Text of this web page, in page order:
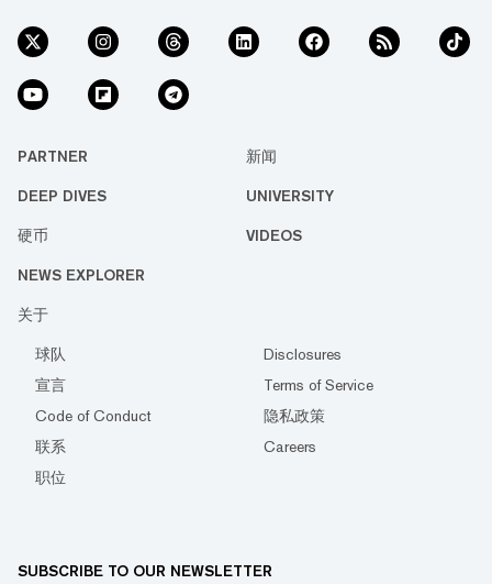
PARTNER 新闻
DEEP DIVES UNIVERSITY
硬币 VIDEOS
NEWS EXPLORER
关于
球队
Disclosures
宣言
Terms of Service
Code of Conduct
隐私政策
联系
Careers
职位
SUBSCRIBE TO OUR NEWSLETTER